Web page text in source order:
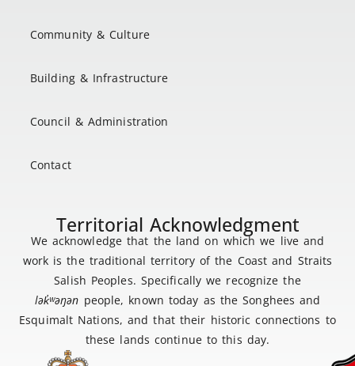
Community & Culture
Building & Infrastructure
Council & Administration
Contact
Territorial Acknowledgment
We acknowledge that the land on which we live and
work is the traditional territory of the Coast and Straits
Salish Peoples. Specifically we recognize the
lək̓ʷəŋən people, known today as the Songhees and
Esquimalt Nations, and that their historic connections to
these lands continue to this day.